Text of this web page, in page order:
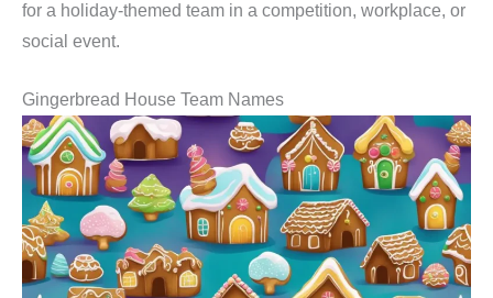
for a holiday-themed team in a competition, workplace, or
social event.
Gingerbread House Team Names